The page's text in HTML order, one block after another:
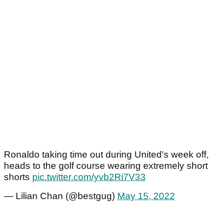
Ronaldo taking time out during United's week off,
heads to the golf course wearing extremely short
shorts pic.twitter.com/yvb2Ri7V33
— Lilian Chan (@bestgug) May 15, 2022